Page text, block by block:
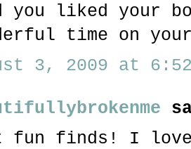
you liked your
time on
3, 2009 at 6:52
fun finds! I